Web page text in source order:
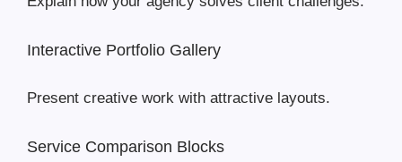
Interactive Portfolio Gallery
Present creative work with attractive layouts.
Service Comparison Blocks